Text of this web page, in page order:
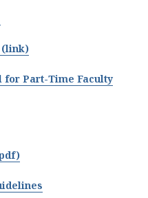
(link)
for Part-Time Faculty